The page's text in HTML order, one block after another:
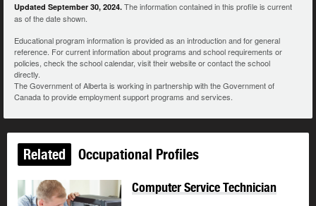
Updated September 30, 2024. The information contained in this profile is current
as of the date shown.
Educational program information is provided as an introduction and for general
reference. For current information about programs and school requirements or
policies, check the school calendar, visit their website or contact the school
directly.
The Government of Alberta is working in partnership with the Government of
Canada to provide employment support programs and services.
Related Occupational Profiles
Computer Service Technician